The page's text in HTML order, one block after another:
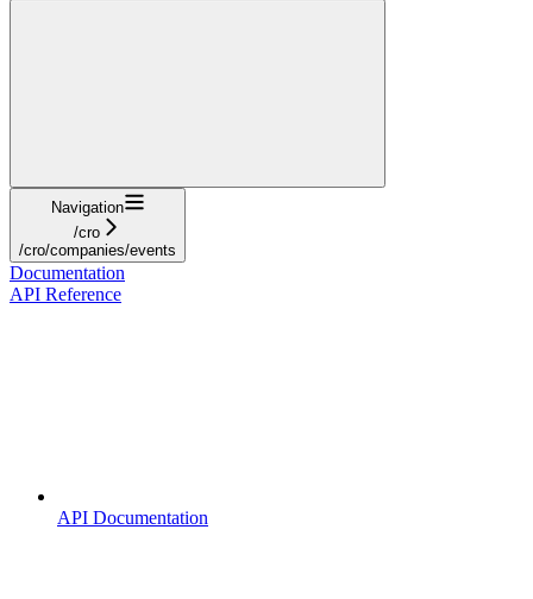
Navigation
/cro
/cro/companies/events
Documentation
API Reference
API Documentation